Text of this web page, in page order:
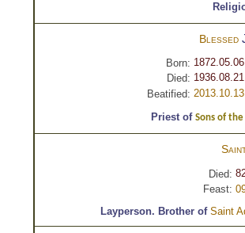
Blessed
Born: 1872.05.06
Died:
Beatified: 2013.10.13
Priest of Sons of the
Died:
Feast:
Layperson. Brother of Saint